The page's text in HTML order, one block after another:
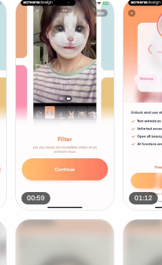
00:59 01:12